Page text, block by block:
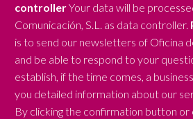
controllerYour data will be
Comunicación, S.L. as data controller.
is to send our newsletters of Oficina
and be able to respond to your
establish, if the time comes, a
you detailed information about our
By clicking the confirmation button or